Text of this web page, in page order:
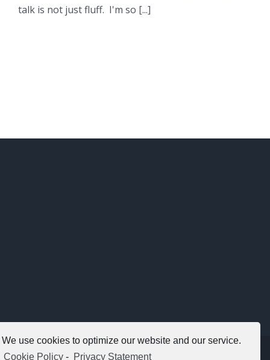
We use cookies to optimize our website and our service.
Cookie Policy - Privacy Statement
talk is not just fluff. I'm so [...]
Copyright 2012 - 2021 |Avada Website Builder